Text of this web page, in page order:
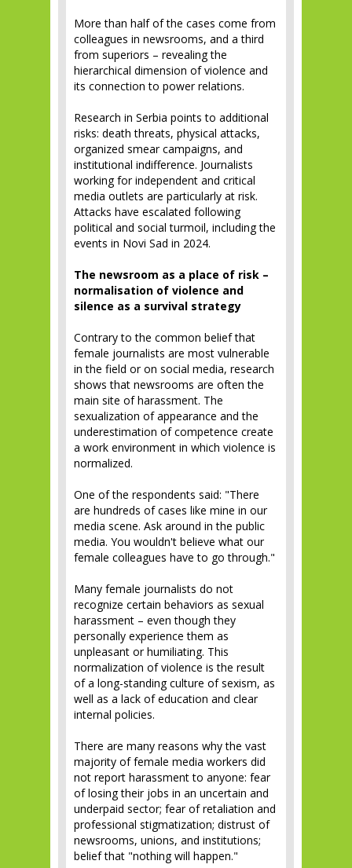
More than half of the cases come from
colleagues in newsrooms, and a third
from superiors – revealing the
hierarchical dimension of violence and
its connection to power relations.
Research in Serbia points to additional
risks: death threats, physical attacks,
organized smear campaigns, and
institutional indifference. Journalists
working for independent and critical
media outlets are particularly at risk.
Attacks have escalated following
political and social turmoil, including the
events in Novi Sad in 2024.
The newsroom as a place of risk –
normalisation of violence and
silence as a survival strategy
Contrary to the common belief that
female journalists are most vulnerable
in the field or on social media, research
shows that newsrooms are often the
main site of harassment. The
sexualization of appearance and the
underestimation of competence create
a work environment in which violence is
normalized.
One of the respondents said: "There
are hundreds of cases like mine in our
media scene. Ask around in the public
media. You wouldn't believe what our
female colleagues have to go through."
Many female journalists do not
recognize certain behaviors as sexual
harassment – even though they
personally experience them as
unpleasant or humiliating. This
normalization of violence is the result
of a long-standing culture of sexism, as
well as a lack of education and clear
internal policies.
There are many reasons why the vast
majority of female media workers did
not report harassment to anyone: fear
of losing their jobs in an uncertain and
underpaid sector; fear of retaliation and
professional stigmatization; distrust of
newsrooms, unions, and institutions;
belief that "nothing will happen."